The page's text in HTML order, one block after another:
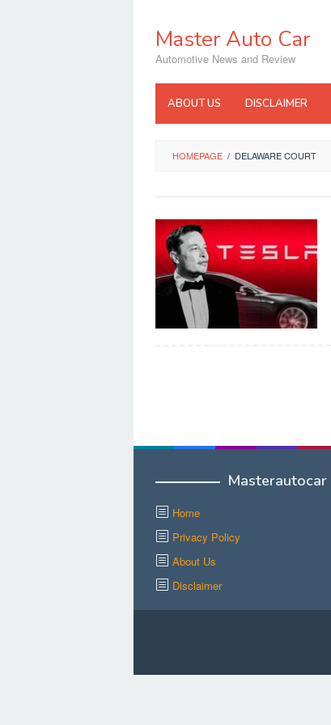
contentMaster Auto Car
Automotive News and Review
ABOUT US DISCLAIMER
HOMEPAGE / DELAWARE COURT
Masterautocar
Home
Privacy Policy
About Us
Disclaimer